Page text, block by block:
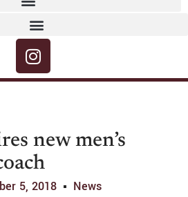
new men’s
5, 2018 News